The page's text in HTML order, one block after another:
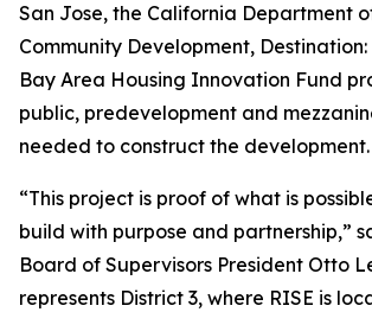
San Jose, the California Department
Community Development,
Bay Area Housing Innovation Fund
public, predevelopment and
needed to construct the development.
“This project is proof of what is
build with purpose and partnership,”
Board of Supervisors President Otto
represents District 3, where RISE is